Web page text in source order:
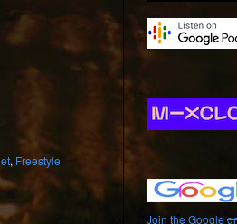
, Freestyle
Join the Google